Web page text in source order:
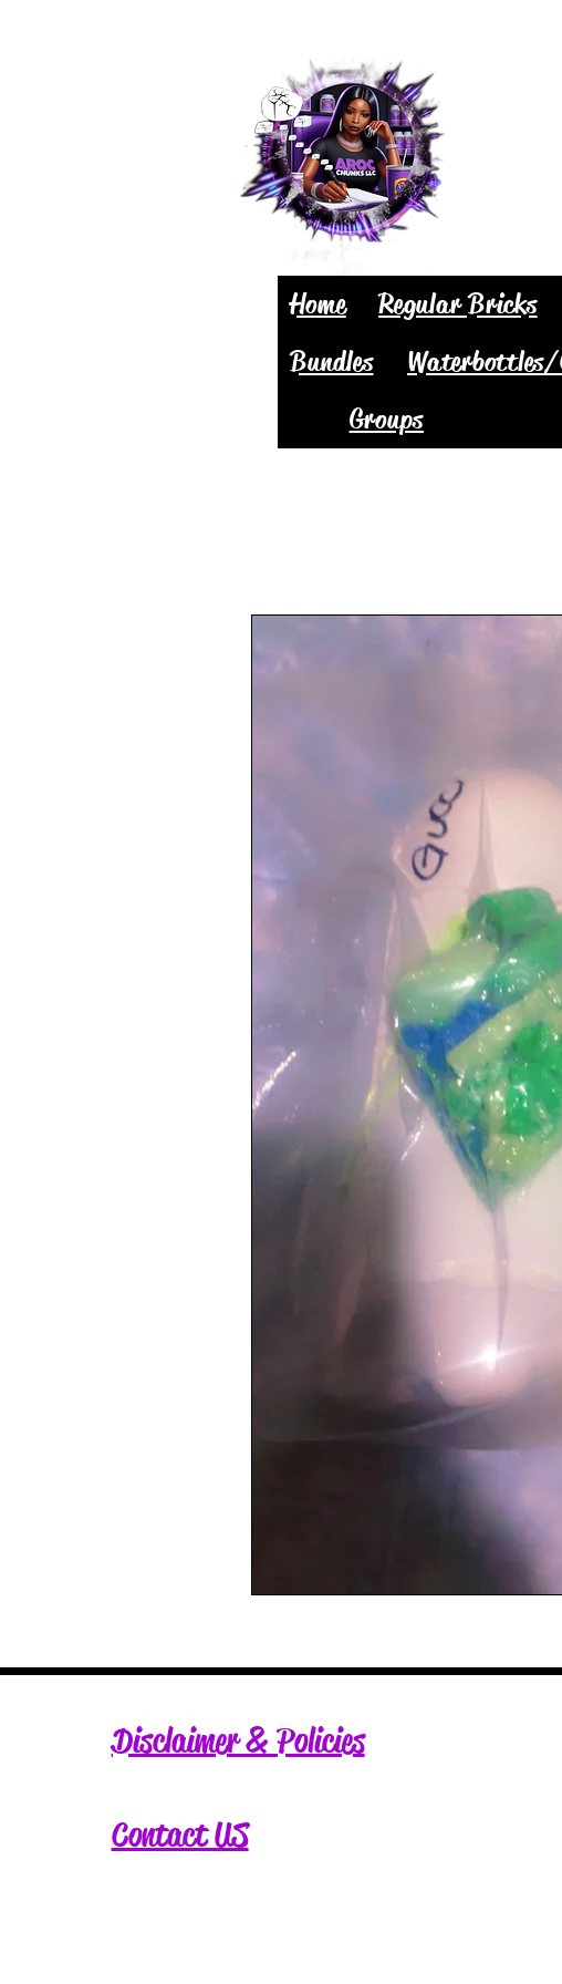
Home Regular Bricks
Bundles
Waterbottles/
Groups
Disclaimer & Policies
Contact US